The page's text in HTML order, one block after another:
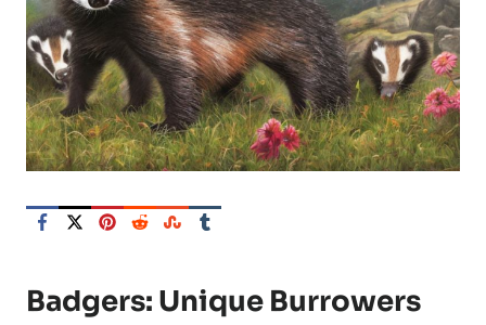
Badgers: Unique Burrowers